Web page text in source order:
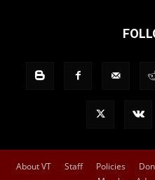
About VT Staff Policies